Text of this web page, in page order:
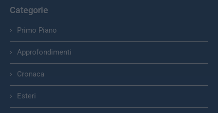
Categorie
Primo Piano
Approfondimenti
Cronaca
Esteri